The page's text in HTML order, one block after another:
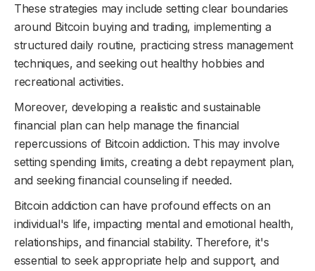
These strategies may include setting clear boundaries
around Bitcoin buying and trading, implementing a
structured daily routine, practicing stress management
techniques, and seeking out healthy hobbies and
recreational activities.
Moreover, developing a realistic and sustainable
financial plan can help manage the financial
repercussions of Bitcoin addiction. This may involve
setting spending limits, creating a debt repayment plan,
and seeking financial counseling if needed.
Bitcoin addiction can have profound effects on an
individual's life, impacting mental and emotional health,
relationships, and financial stability. Therefore, it's
essential to seek appropriate help and support, and